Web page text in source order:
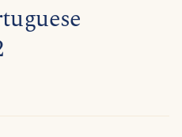
models, sites, and blog